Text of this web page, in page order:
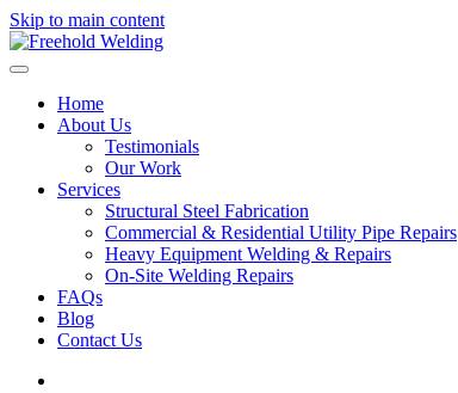
Skip to main content
Home
About Us
Testimonials
Our Work
Services
Structural Steel Fabrication
Commercial & Residential Utility Pipe Repairs
Heavy Equipment Welding & Repairs
On-Site Welding Repairs
FAQs
Blog
Contact Us